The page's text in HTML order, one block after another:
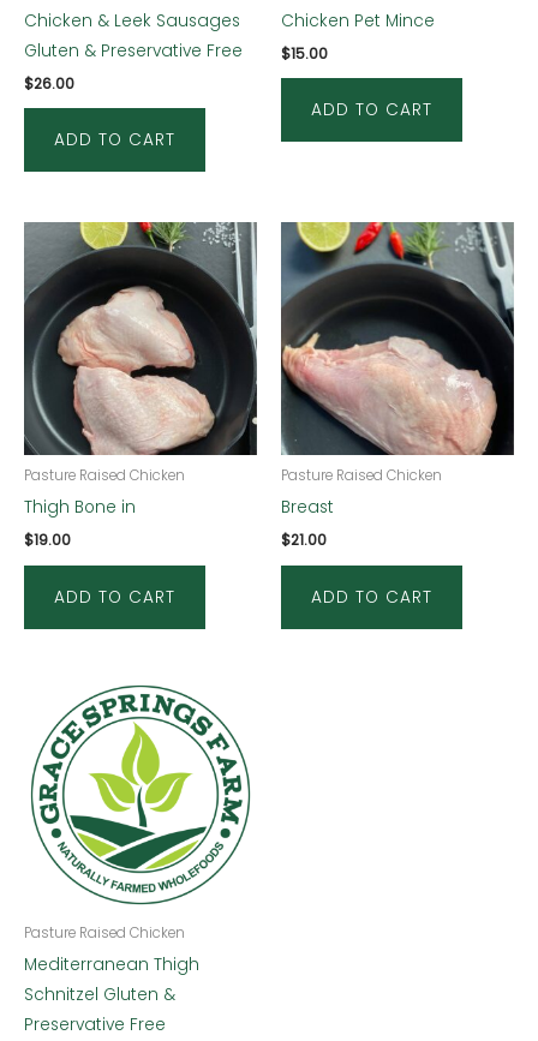
Chicken & Leek Sausages
Gluten & Preservative Free
$26.00
ADD TO CART
Chicken Pet Mince
$15.00
ADD TO CART
Pasture Raised Chicken
Thigh Bone in
$19.00
ADD TO CART
Pasture Raised Chicken
Breast
$21.00
ADD TO CART
Pasture Raised Chicken
Mediterranean Thigh
Schnitzel Gluten &
Preservative Free